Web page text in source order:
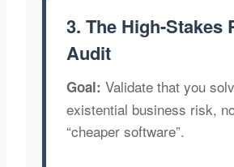
3. The High-Stakes
Audit
Goal: Validate that you
existential business risk,
“cheaper software”.